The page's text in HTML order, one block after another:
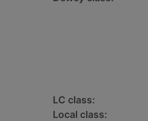
LC class:
Local class: